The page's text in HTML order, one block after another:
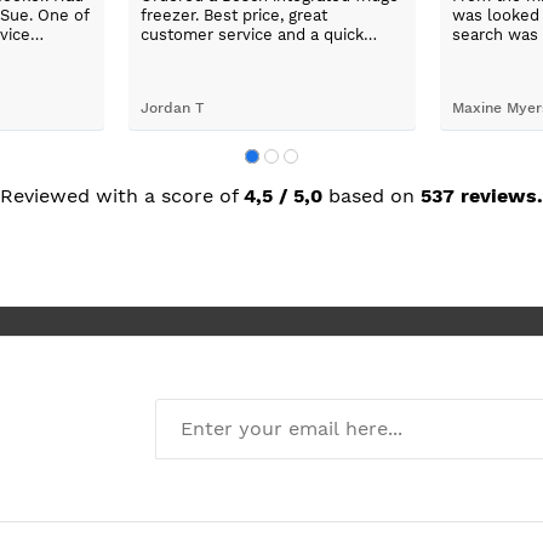
phone
,
slways
excelllent
will shop again.
valentina chobanova
and
our
darrel
Reviewed with a score of 4,5 / 5,0 based on 537 reviews.